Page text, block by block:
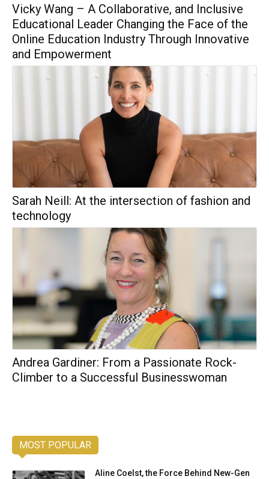
Vicky Wang – A Collaborative, and Inclusive
Educational Leader Changing the Face of the
Online Education Industry Through Innovative
and Empowerment
Sarah Neill: At the intersection of fashion and
technology
Andrea Gardiner: From a Passionate Rock-
Climber to a Successful Businesswoman
MOST POPULAR
Aline Coelst, the Force Behind New-Gen